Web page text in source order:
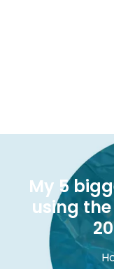
My 5
using